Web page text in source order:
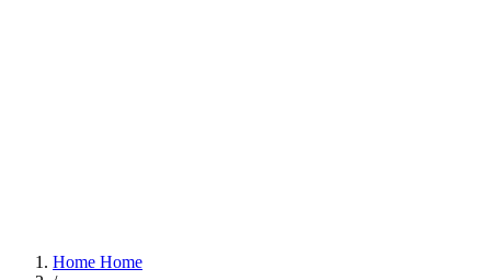
Home Home